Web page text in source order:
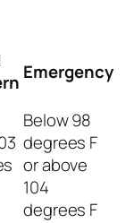
Emergency
Below 98
degrees F
or above
104
degrees F